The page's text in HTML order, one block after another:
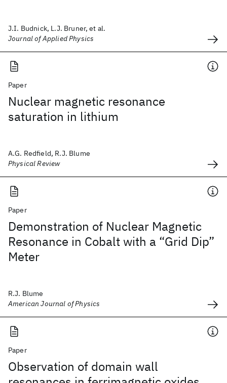
J.I. Budnick, L.J. Bruner, et al.
Journal of Applied Physics
Paper
Nuclear magnetic resonance
saturation in lithium
A.G. Redfield, R.J. Blume
Physical Review
Paper
Demonstration of Nuclear Magnetic
Resonance in Cobalt with a “Grid Dip”
Meter
R.J. Blume
American Journal of Physics
Paper
Observation of domain wall